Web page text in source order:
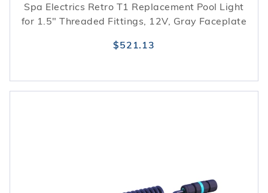
Spa Electrics Retro T1 Replacement Pool Light
for 1.5" Threaded Fittings, 12V, Gray Faceplate
$521.13